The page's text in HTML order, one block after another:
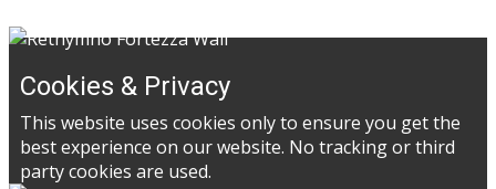
Cookies & Privacy
This website uses cookies only to ensure you get the
best experience on our website. No tracking or third
party cookies are used.